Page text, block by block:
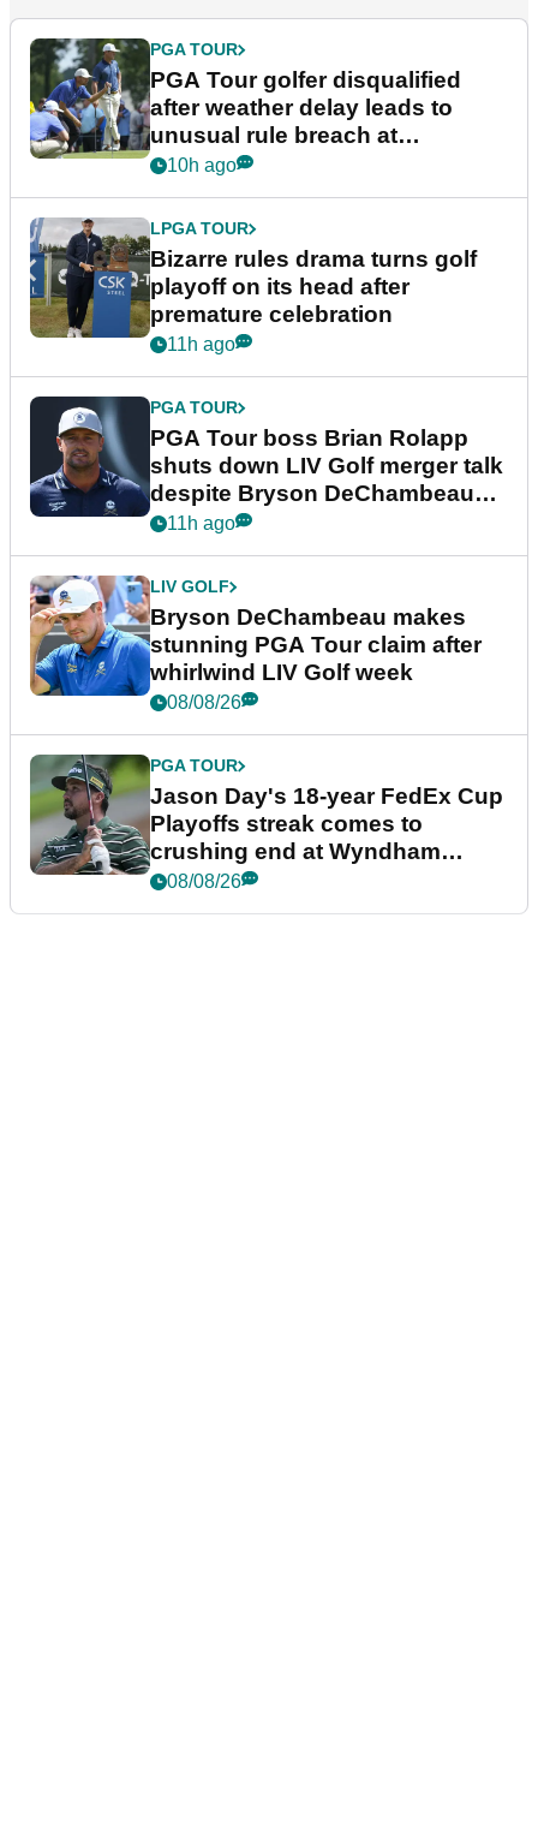
PGA TOUR
PGA Tour golfer disqualified
after weather delay leads to
unusual rule breach at
Wyndham Championship
10h ago
LPGA TOUR
Bizarre rules drama turns golf
playoff on its head after
premature celebration
11h ago
PGA TOUR
PGA Tour boss Brian Rolapp
shuts down LIV Golf merger talk
despite Bryson DeChambeau
plea
11h ago
LIV GOLF
Bryson DeChambeau makes
stunning PGA Tour claim after
whirlwind LIV Golf week
08/08/26
PGA TOUR
Jason Day's 18-year FedEx Cup
Playoffs streak comes to
crushing end at Wyndham
Championship
08/08/26